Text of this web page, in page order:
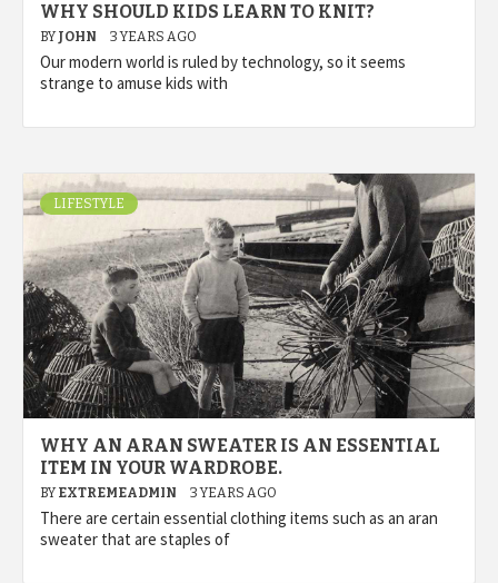
WHY SHOULD KIDS LEARN TO KNIT?
BY JOHN 3 YEARS AGO
Our modern world is ruled by technology, so it seems
strange to amuse kids with
LIFESTYLE
WHY AN ARAN SWEATER IS AN ESSENTIAL
ITEM IN YOUR WARDROBE.
BY EXTREMEADMIN 3 YEARS AGO
There are certain essential clothing items such as an aran
sweater that are staples of